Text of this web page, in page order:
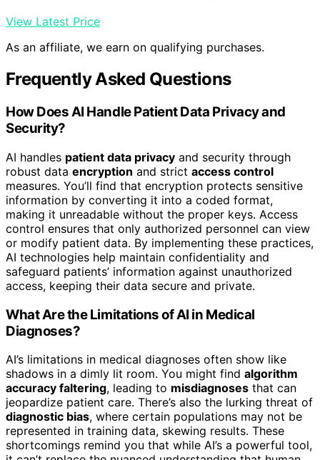
View Latest Price
As an affiliate, we earn on qualifying purchases.
Frequently Asked Questions
How Does AI Handle Patient Data Privacy and
Security?
AI handles patient data privacy and security through
robust data encryption and strict access control
measures. You’ll find that encryption protects sensitive
information by converting it into a coded format,
making it unreadable without the proper keys. Access
control ensures that only authorized personnel can view
or modify patient data. By implementing these practices,
AI technologies help maintain confidentiality and
safeguard patients’ information against unauthorized
access, keeping their data secure and private.
What Are the Limitations of AI in Medical
Diagnoses?
AI’s limitations in medical diagnoses often show like
shadows in a dimly lit room. You might find algorithm
accuracy faltering, leading to misdiagnoses that can
jeopardize patient care. There’s also the lurking threat of
diagnostic bias, where certain populations may not be
represented in training data, skewing results. These
shortcomings remind you that while AI’s a powerful tool,